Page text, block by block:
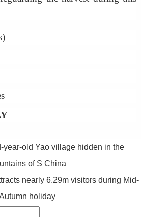
year-old Yao village hidden in the
of S China
nearly 6.29m visitors during Mid-
holiday